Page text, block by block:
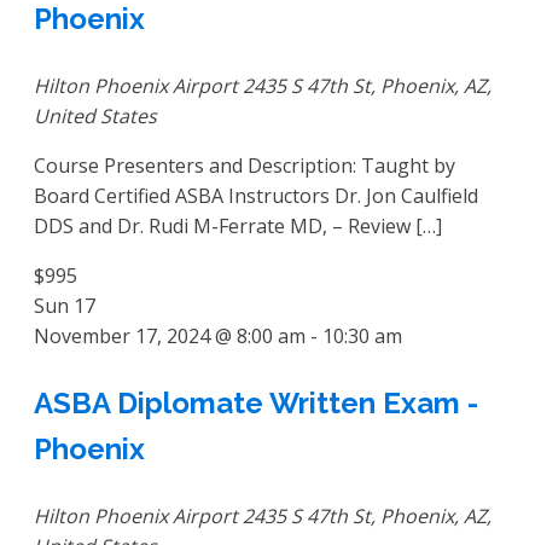
Phoenix
Hilton Phoenix Airport2435 S 47th St, Phoenix, AZ,
United States
Course Presenters and Description: Taught by
Board Certified ASBA Instructors Dr. Jon Caulfield
DDS and Dr. Rudi M-Ferrate MD, – Review […]
$995
Sun 17
November 17, 2024 @ 8:00 am - 10:30 am
ASBA Diplomate Written Exam -
Phoenix
Hilton Phoenix Airport2435 S 47th St, Phoenix, AZ,